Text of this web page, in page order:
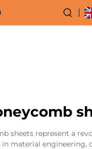
sheets represent a
in material engineering,